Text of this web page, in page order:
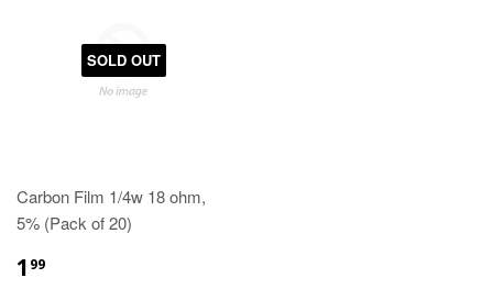
SOLD OUT
Carbon Film 1/4w 18 ohm,
5% (Pack of 20)
1 99